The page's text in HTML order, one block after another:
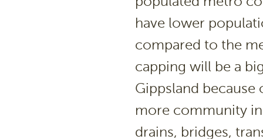
have lower
compared to the
capping will be a
Gippsland
more community
drains, bridges,